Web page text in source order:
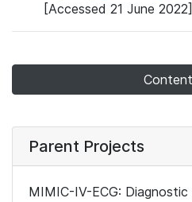
[Accessed 21 June 2022]
Parent Projects
MIMIC-IV-ECG: